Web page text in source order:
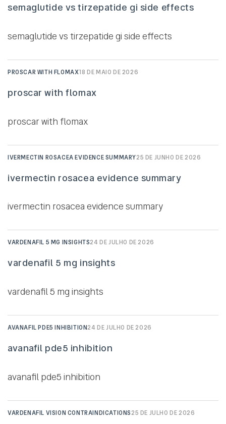
semaglutide vs tirzepatide gi side effects
semaglutide vs tirzepatide gi side effects
PROSCAR WITH FLOMAX18 DE MAIO DE 2026
proscar with flomax
proscar with flomax
IVERMECTIN ROSACEA EVIDENCE SUMMARY25 DE JUNHO DE 2026
ivermectin rosacea evidence summary
ivermectin rosacea evidence summary
VARDENAFIL 5 MG INSIGHTS24 DE JULHO DE 2026
vardenafil 5 mg insights
vardenafil 5 mg insights
AVANAFIL PDE5 INHIBITION24 DE JULHO DE 2026
avanafil pde5 inhibition
avanafil pde5 inhibition
VARDENAFIL VISION CONTRAINDICATIONS25 DE JULHO DE 2026